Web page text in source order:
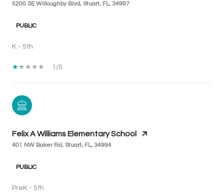
5200 SE Willoughby Blvd, Stuart, FL, 34997
PUBLIC
K - 5th
1/5
Felix A Williams Elementary School
401 NW Baker Rd, Stuart, FL, 34994
PUBLIC
PreK - 5th